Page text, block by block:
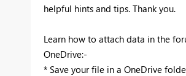
helpful hints and tips. Thank you.
Learn how to attach data in the
OneDrive:-
* Save your file in a OneDrive